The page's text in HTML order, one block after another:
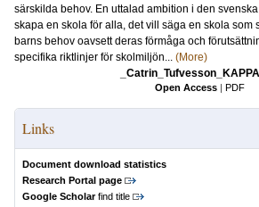
särskilda behov. En uttalad ambition i den
skapa en skola för alla, det vill säga en skola som
barns behov oavsett deras förmåga och
specifika riktlinjer för skolmiljön... (More)
Open Access | PDF
Links
Document download statistics
Research Portal page
Google Scholarfind title